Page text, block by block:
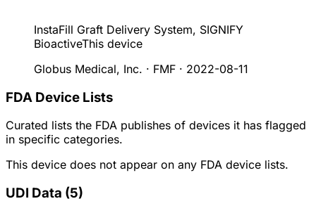
InstaFill Graft Delivery System, SIGNIFY
BioactiveThis device
Globus Medical, Inc. · FMF · 2022-08-11
FDA Device Lists
Curated lists the FDA publishes of devices it has flagged
in specific categories.
This device does not appear on any FDA device lists.
UDI Data (5)